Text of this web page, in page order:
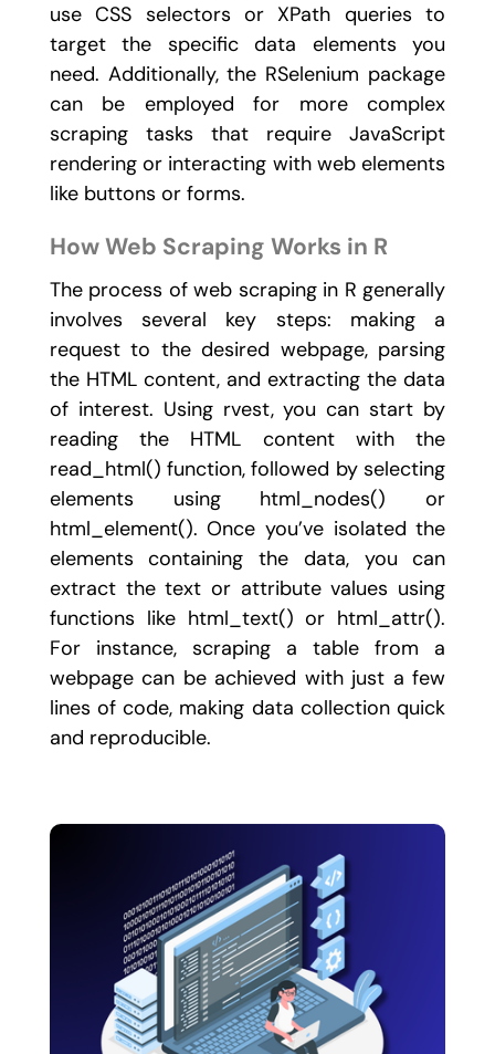
use CSS selectors or XPath queries to
target the specific data elements you
need. Additionally, the RSelenium package
can be employed for more complex
scraping tasks that require JavaScript
rendering or interacting with web elements
like buttons or forms.
How Web Scraping Works in R
The process of web scraping in R generally
involves several key steps: making a
request to the desired webpage, parsing
the HTML content, and extracting the data
of interest. Using rvest, you can start by
reading the HTML content with the
read_html() function, followed by selecting
elements using html_nodes() or
html_element(). Once you’ve isolated the
elements containing the data, you can
extract the text or attribute values using
functions like html_text() or html_attr().
For instance, scraping a table from a
webpage can be achieved with just a few
lines of code, making data collection quick
and reproducible.